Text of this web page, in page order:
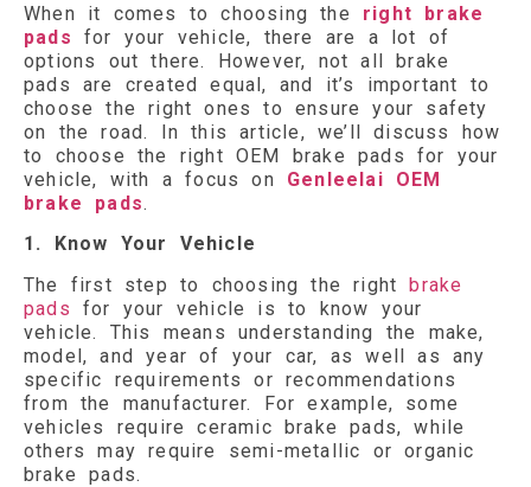
When it comes to choosing the right brake
pads
for your vehicle, there are a lot of
options out there. However, not all brake
pads are created equal, and it’s important to
choose the right ones to ensure your safety
on the road. In this article, we’ll discuss how
to choose the right OEM brake pads for your
vehicle, with a focus on Genleelai OEM
brake pads.
1. Know Your Vehicle
The first step to choosing the right brake
pads for your vehicle is to know your
vehicle. This means understanding the make,
model, and year of your car, as well as any
specific requirements or recommendations
from the manufacturer. For example, some
vehicles require ceramic brake pads, while
others may require semi-metallic or organic
brake pads.